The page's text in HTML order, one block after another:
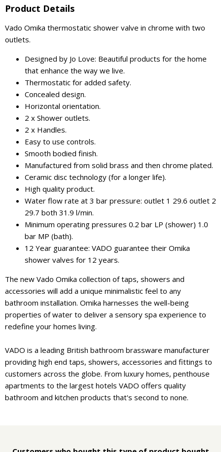
Product Details
Vado Omika thermostatic shower valve in chrome with two
outlets.
Designed by Jo Love: Beautiful products for the home
that enhance the way we live.
Thermostatic for added safety.
Concealed design.
Horizontal orientation.
2 x Shower outlets.
2 x Handles.
Easy to use controls.
Smooth bodied finish.
Manufactured from solid brass and then chrome plated.
Ceramic disc technology (for a longer life).
High quality product.
Water flow rate at 3 bar pressure: outlet 1 29.6 outlet 2
29.7 both 31.9 l/min.
Minimum operating pressures 0.2 bar LP (shower) 1.0
bar MP (bath).
12 Year guarantee: VADO guarantee their Omika
shower valves for 12 years.
The new Vado Omika collection of taps, showers and
accessories will add a unique minimalistic feel to any
bathroom installation. Omika harnesses the well-being
properties of water to deliver a sensory spa experience to
redefine your homes living.
VADO is a leading British bathroom brassware manufacturer
providing high end taps, showers, accessories and fittings to
customers across the globe. From luxury homes, penthouse
apartments to the largest hotels VADO offers quality
bathroom and kitchen products that's second to none.